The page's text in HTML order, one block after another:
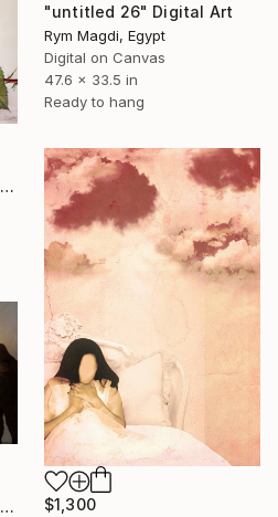
"untitled 26" Digital Art
Rym Magdi, Egypt
Digital on Canvas
47.6 x 33.5 in
Ready to hang
"Romantic Realism Red Rose Canvas" Digital Art
$1,300
"Mother nature's son" Digital Art